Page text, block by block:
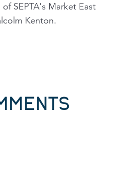
SEPTA's Market East
Kenton.